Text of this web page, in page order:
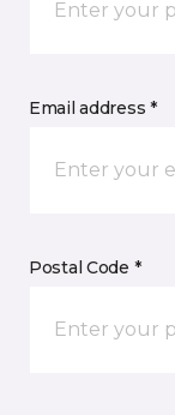
Email address *
Postal Code *